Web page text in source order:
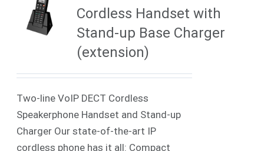
Cordless Handset with
Stand-up Base Charger
(extension)
Two-line VoIP DECT Cordless
Speakerphone Handset and Stand-up
Charger Our state-of-the-art IP
cordless phone has it all: Compact